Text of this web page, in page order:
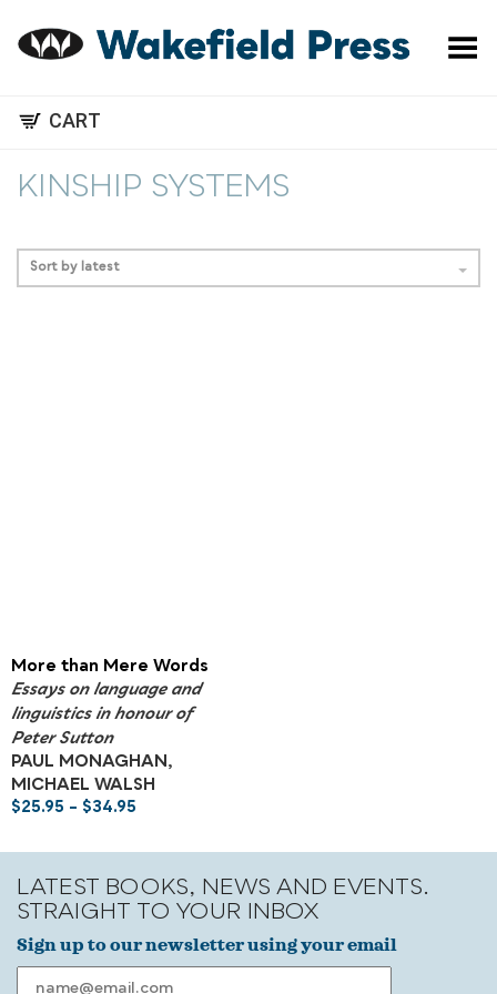
Toggle Menu
CART
KINSHIP SYSTEMS
Sort by latest
More than Mere Words
Essays on language and
linguistics in honour of
Peter Sutton
PAUL MONAGHAN,
MICHAEL WALSH
$25.95 – $34.95
LATEST BOOKS, NEWS AND EVENTS.
STRAIGHT TO YOUR INBOX
Sign up to our newsletter using your email